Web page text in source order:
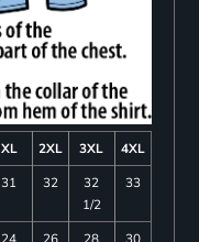
XL 2XL 3XL
4XL
31 32
32
1/2
33
24
26 28 30